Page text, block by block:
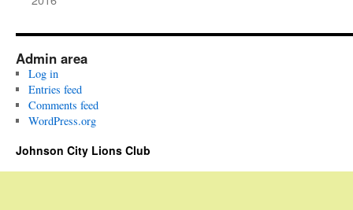
Admin area
Log in
Entries feed
Comments feed
WordPress.org
Johnson City Lions Club